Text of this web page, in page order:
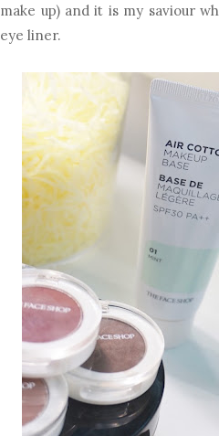
make up) and it is my saviour
eye liner.